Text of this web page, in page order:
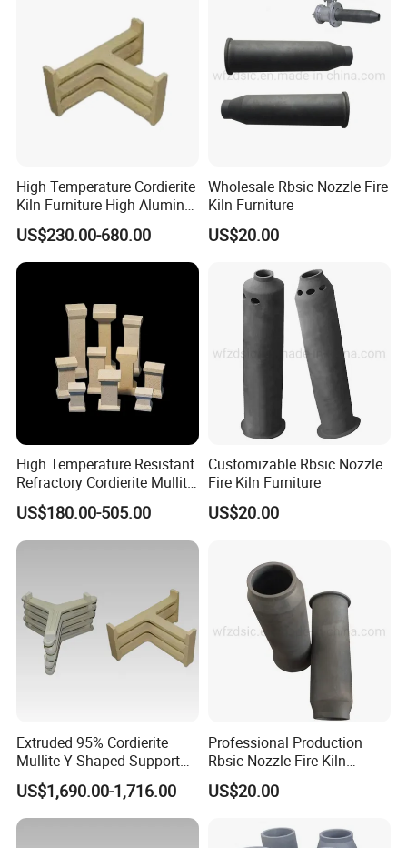
High Temperature Cordierite
Kiln Furniture High Alumina
T Supports
US$230.00-680.00
Wholesale Rbsic Nozzle Fire
Kiln Furniture
US$20.00
High Temperature Resistant
Refractory Cordierite Mullite
Pressed Pillar
US$180.00-505.00
Customizable Rbsic Nozzle
Fire Kiln Furniture
US$20.00
Extruded 95% Cordierite
Mullite Y-Shaped Support
for Kilns
US$1,690.00-1,716.00
Professional Production
Rbsic Nozzle Fire Kiln
Furniture
US$20.00